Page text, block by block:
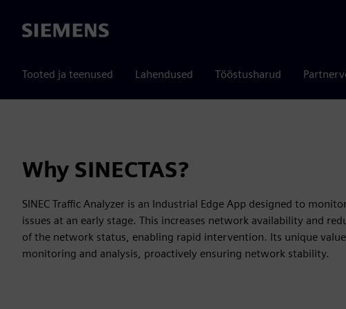
Siemens
Tooted ja teenused Lahendused Tööstusharud
Why SINECTAS?
SINEC Traffic Analyzer is an Industrial Edge App designed to
issues at an early stage. This increases network availability and
of the network status, enabling rapid intervention. Its unique
monitoring and analysis, proactively ensuring network stability.